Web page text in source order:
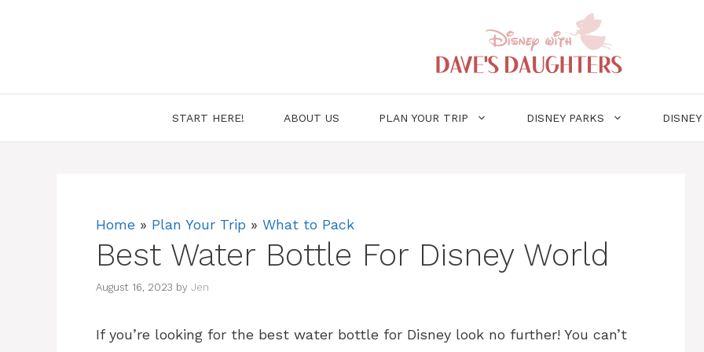
START HERE! ABOUT US PLAN YOUR TRIP DISNEY PARKS
Home » Plan Your Trip » What to Pack
Best Water Bottle For Disney World
August 16, 2023 by Jen
If you’re looking for the best water bottle for Disney look no further! You can’t